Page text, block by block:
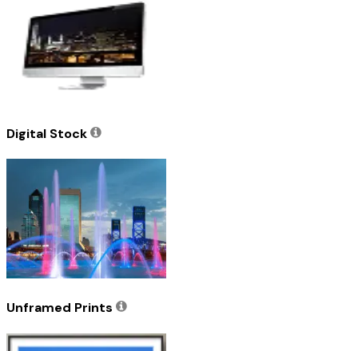
Digital Stock
Unframed Prints